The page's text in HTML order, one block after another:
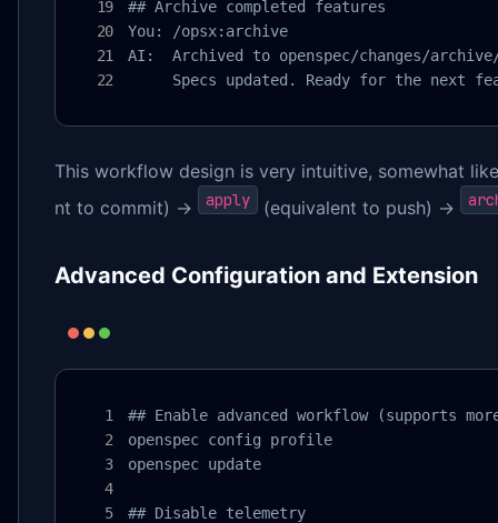
## Archive completed features
You: /opsx:archive
AI:  Archived to openspec/changes/archive/
Specs updated. Ready for the next
This workflow design is very intuitive, somewhat
nt to commit) →
apply (equivalent to push) →
Advanced Configuration and Extension
## Enable advanced workflow (supports more
openspec config profile
openspec update
## Disable telemetry